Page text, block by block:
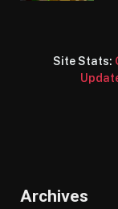
Site Stats:
Archives